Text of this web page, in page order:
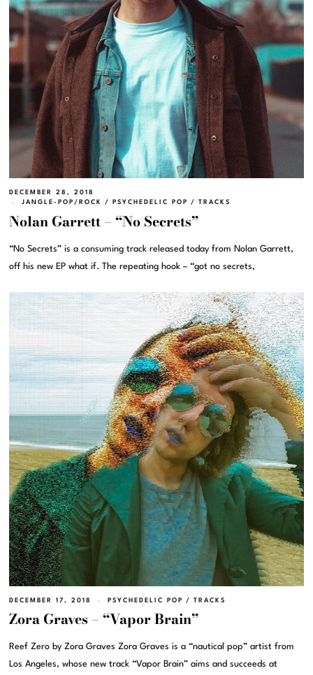
DECEMBER 28, 2018
JANGLE-POP/ROCK
/ PSYCHEDELIC POP / TRACKS
Nolan Garrett – “No Secrets”
“No Secrets” is a consuming track released today from Nolan Garrett,
off his new EP what if. The repeating hook – “got no secrets,
DECEMBER 17, 2018 PSYCHEDELIC POP / TRACKS
Zora Graves – “Vapor Brain”
Reef Zero by Zora Graves Zora Graves is a “nautical pop” artist from
Los Angeles, whose new track “Vapor Brain” aims and succeeds at